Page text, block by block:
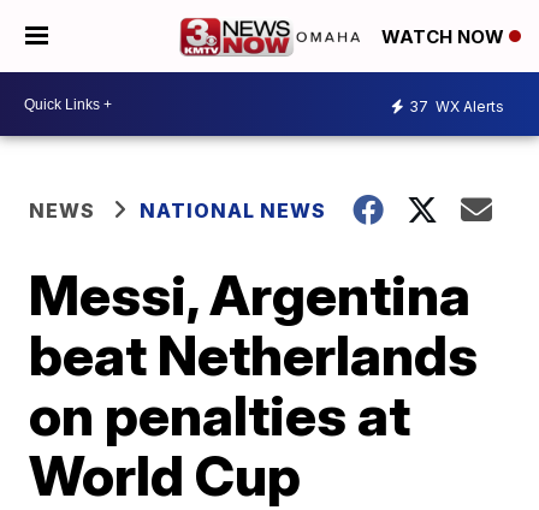
WATCH NOW
37 WX Alerts
NEWS NATIONAL NEWS
Messi, Argentina
beat Netherlands
on penalties at
World Cup